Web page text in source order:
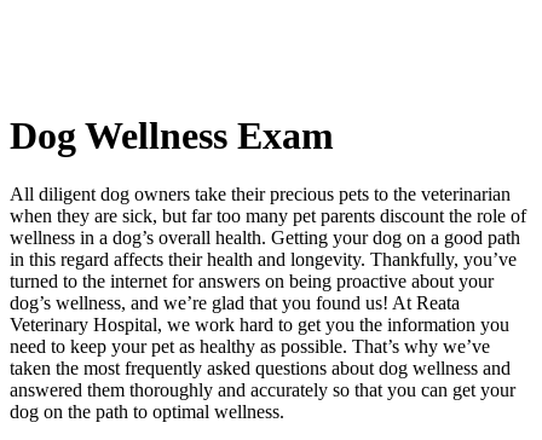
Dog Wellness Exam
All diligent dog owners take their precious pets to the veterinarian
when they are sick, but far too many pet parents discount the role of
wellness in a dog’s overall health. Getting your dog on a good path
in this regard affects their health and longevity. Thankfully, you’ve
turned to the internet for answers on being proactive about your
dog’s wellness, and we’re glad that you found us! At Reata
Veterinary Hospital, we work hard to get you the information you
need to keep your pet as healthy as possible. That’s why we’ve
taken the most frequently asked questions about dog wellness and
answered them thoroughly and accurately so that you can get your
dog on the path to optimal wellness.